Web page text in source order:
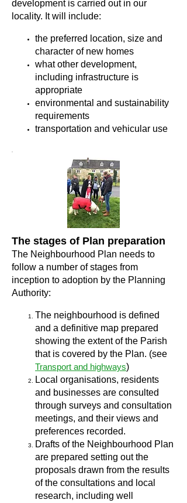
development is carried out in our
locality. It will include:
the preferred location, size and
character of new homes
what other development,
including infrastructure is
appropriate
environmental and sustainability
requirements
transportation and vehicular use
The stages of Plan preparation
The Neighbourhood Plan needs to
follow a number of stages from
inception to adoption by the Planning
Authority:
The neighbourhood is defined
and a definitive map prepared
showing the extent of the Parish
that is covered by the Plan. (see
Transport and highways)
Local organisations, residents
and businesses are consulted
through surveys and consultation
meetings, and their views and
preferences recorded.
Drafts of the Neighbourhood Plan
are prepared setting out the
proposals drawn from the results
of the consultations and local
research, including well